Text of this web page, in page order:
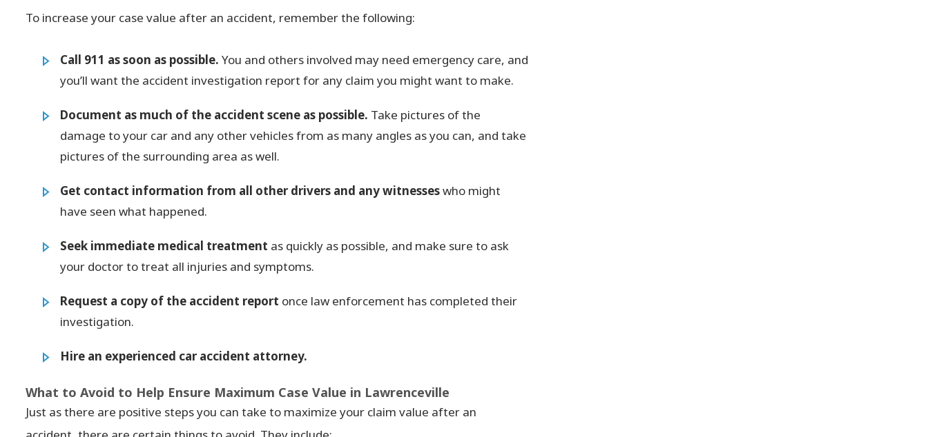
To increase your case value after an accident, remember the following:
Call 911 as soon as possible. You and others involved may need emergency care, and
you’ll want the accident investigation report for any claim you might want to make.
Document as much of the accident scene as possible. Take pictures of the
damage to your car and any other vehicles from as many angles as you can, and take
pictures of the surrounding area as well.
Get contact information from all other drivers and any witnesseswho might
have seen what happened.
Seek immediate medical treatment as quickly as possible, and make sure to ask
your doctor to treat all injuries and symptoms.
Request a copy of the accident report once law enforcement has completed their
investigation.
Hire an experienced car accident attorney.
What to Avoid to Help Ensure Maximum Case Value in Lawrenceville
Just as there are positive steps you can take to maximize your claim value after an